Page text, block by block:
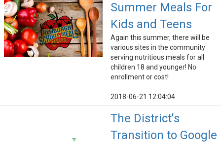
Summer Meals For
Kids and Teens
Again this summer, there will be
various sites in the community
serving nutritious meals for all
children 18 and younger! No
enrollment or cost!
2018-06-21 12:04:04
The District's
Transition to Google